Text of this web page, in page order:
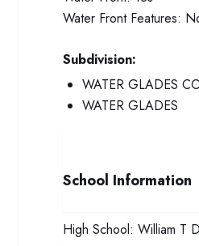
Water Front Features:
Subdivision:
WATER GLADES
WATER GLADES
School Information
High School: William T